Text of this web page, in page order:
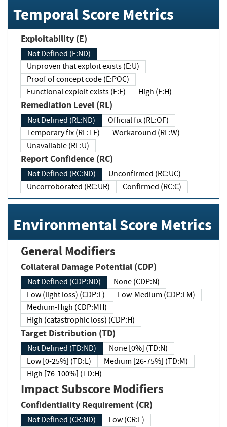
Temporal Score Metrics
Exploitability (E)
Not Defined (E:ND)
Unproven that exploit exists (E:U)
Proof of concept code (E:POC)
Functional exploit exists (E:F)
High (E:H)
Remediation Level (RL)
Not Defined (RL:ND)
Official fix (RL:OF)
Temporary fix (RL:TF)
Workaround (RL:W)
Unavailable (RL:U)
Report Confidence (RC)
Not Defined (RC:ND)
Unconfirmed (RC:UC)
Uncorroborated (RC:UR)
Confirmed (RC:C)
Environmental Score Metrics
General Modifiers
Collateral Damage Potential (CDP)
Not Defined (CDP:ND)
None (CDP:N)
Low (light loss) (CDP:L)
Low-Medium (CDP:LM)
Medium-High (CDP:MH)
High (catastrophic loss) (CDP:H)
Target Distribution (TD)
Not Defined (TD:ND)
None [0%] (TD:N)
Low [0-25%] (TD:L)
Medium [26-75%] (TD:M)
High [76-100%] (TD:H)
Impact Subscore Modifiers
Confidentiality Requirement (CR)
Not Defined (CR:ND)
Low (CR:L)